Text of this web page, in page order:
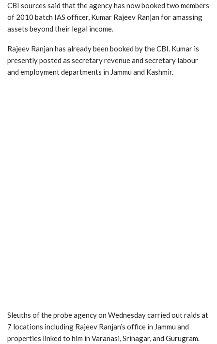
CBI sources said that the agency has now booked two members
of 2010 batch IAS officer, Kumar Rajeev Ranjan for amassing
assets beyond their legal income.
Rajeev Ranjan has already been booked by the CBI. Kumar is
presently posted as secretary revenue and secretary labour
and employment departments in Jammu and Kashmir.
Sleuths of the probe agency on Wednesday carried out raids at
7 locations including Rajeev Ranjan’s office in Jammu and
properties linked to him in Varanasi, Srinagar, and Gurugram.